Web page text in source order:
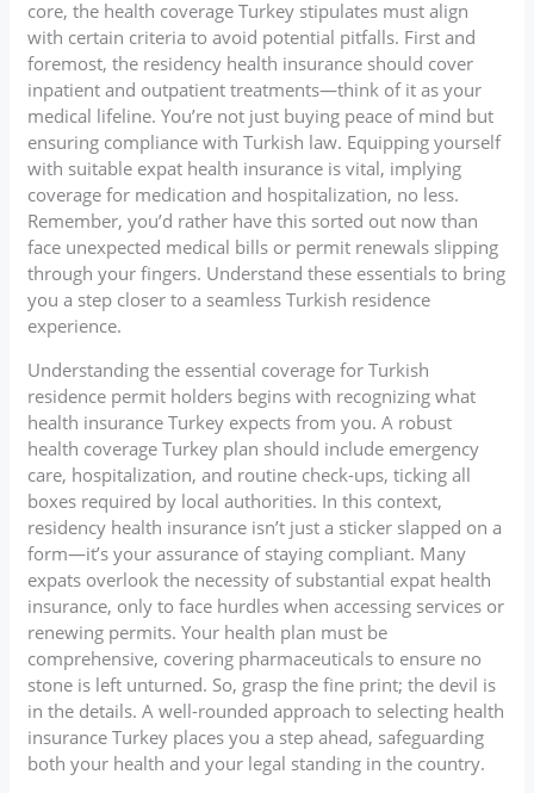
core, the health coverage Turkey stipulates must align
with certain criteria to avoid potential pitfalls. First and
foremost, the residency health insurance should cover
inpatient and outpatient treatments—think of it as your
medical lifeline. You’re not just buying peace of mind but
ensuring compliance with Turkish law. Equipping yourself
with suitable expat health insurance is vital, implying
coverage for medication and hospitalization, no less.
Remember, you’d rather have this sorted out now than
face unexpected medical bills or permit renewals slipping
through your fingers. Understand these essentials to bring
you a step closer to a seamless Turkish residence
experience.
Understanding the essential coverage for Turkish
residence permit holders begins with recognizing what
health insurance Turkey expects from you. A robust
health coverage Turkey plan should include emergency
care, hospitalization, and routine check-ups, ticking all
boxes required by local authorities. In this context,
residency health insurance isn’t just a sticker slapped on a
form—it’s your assurance of staying compliant. Many
expats overlook the necessity of substantial expat health
insurance, only to face hurdles when accessing services or
renewing permits. Your health plan must be
comprehensive, covering pharmaceuticals to ensure no
stone is left unturned. So, grasp the fine print; the devil is
in the details. A well-rounded approach to selecting health
insurance Turkey places you a step ahead, safeguarding
both your health and your legal standing in the country.